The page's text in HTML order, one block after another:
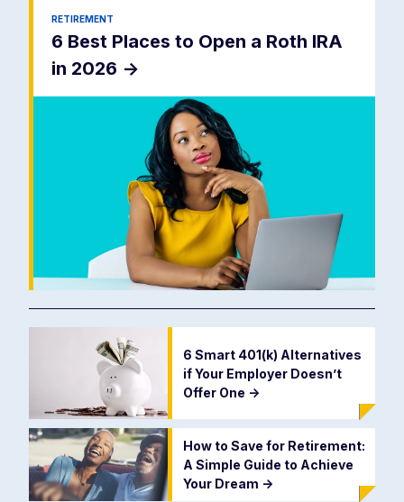
RETIREMENT
6 Best Places to Open a Roth IRA
in 2026 ->
6 Smart 401(k) Alternatives
if Your Employer Doesn’t
Offer One ->
How to Save for Retirement:
A Simple Guide to Achieve
Your Dream ->